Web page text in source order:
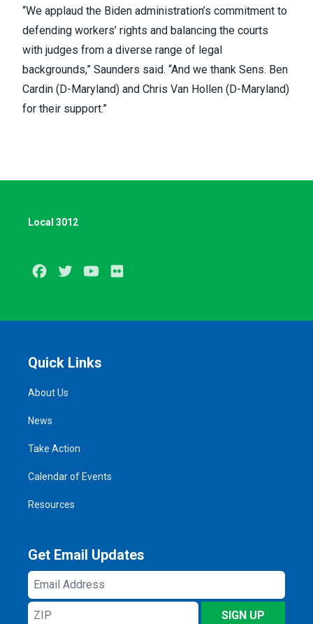
“We applaud the Biden administration’s commitment to
defending workers’ rights and balancing the courts
with judges from a diverse range of legal
backgrounds,” Saunders said. “And we thank Sens. Ben
Cardin (D-Maryland) and Chris Van Hollen (D-Maryland)
for their support.”
Local 3012
Facebook
Twitter Youtube
Quick Links
About Us
News
Take Action
Calendar of Events
Resources
Get Email Updates
Email
Address
ZIP
SIGN UP